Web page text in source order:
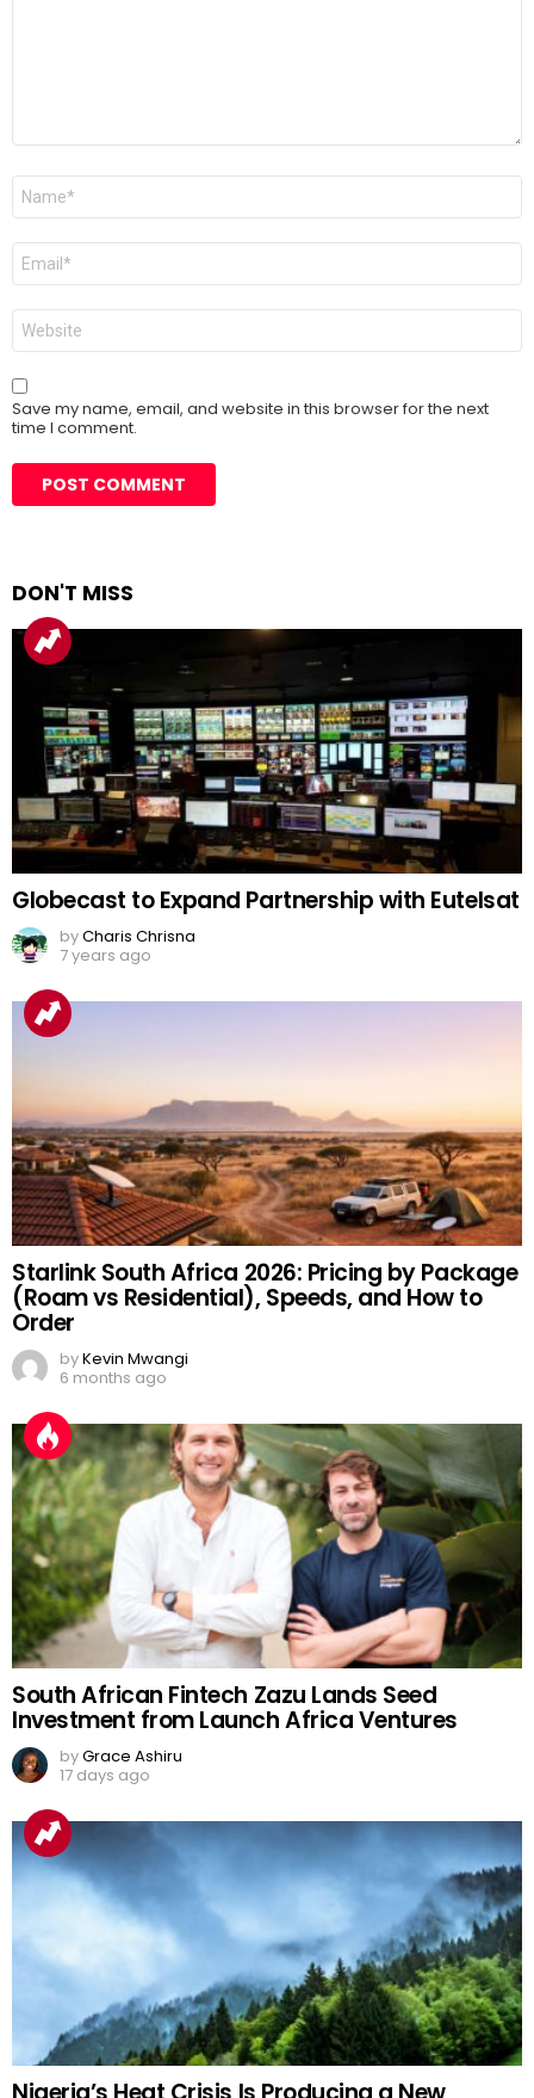
Name
Email
Website
Save my name, email, and website in this browser for the next
time I comment.
DON'T MISS
Globecast to Expand Partnership with Eutelsat
byCharis Chrisna
7 years ago
Starlink South Africa 2026: Pricing by Package
(Roam vs Residential), Speeds, and How to
Order
byKevin Mwangi
6 months ago
South African Fintech Zazu Lands Seed
Investment from Launch Africa Ventures
byGrace Ashiru
17 days ago